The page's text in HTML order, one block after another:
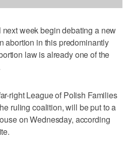
week begin debating a new
abortion in this predominantly
law is already one of the
right League of Polish Families
ruling coalition, will be put to a
on Wednesday, according